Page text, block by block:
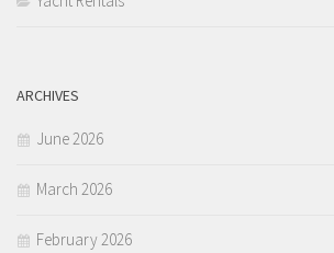
ARCHIVES
June 2026
March 2026
February 2026